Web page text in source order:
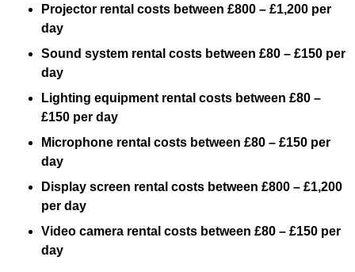
Projector rental costs between £800 – £1,200 per
day
Sound system rental costs between £80 – £150 per
day
Lighting equipment rental costs between £80 –
£150 per day
Microphone rental costs between £80 – £150 per
day
Display screen rental costs between £800 – £1,200
per day
Video camera rental costs between £80 – £150 per
day